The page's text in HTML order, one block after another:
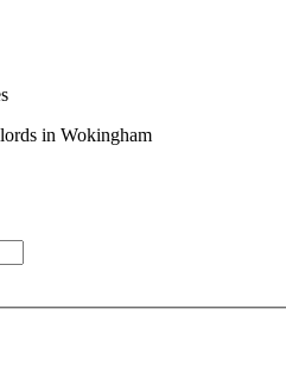
in Wokingham